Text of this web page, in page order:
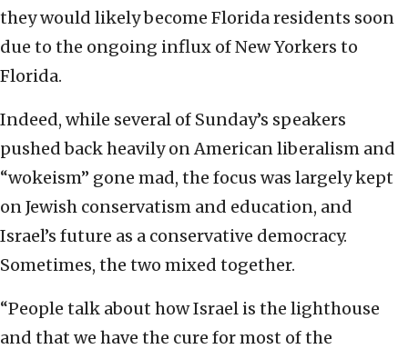
they would likely become Florida residents soon
due to the ongoing influx of New Yorkers to
Florida.
Indeed, while several of Sunday’s speakers
pushed back heavily on American liberalism and
“wokeism” gone mad, the focus was largely kept
on Jewish conservatism and education, and
Israel’s future as a conservative democracy.
Sometimes, the two mixed together.
“People talk about how Israel is the lighthouse
and that we have the cure for most of the